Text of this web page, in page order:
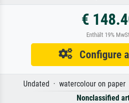
€
Enthält 19%
Configure
Undated · watercolour on paper
Nonclassified